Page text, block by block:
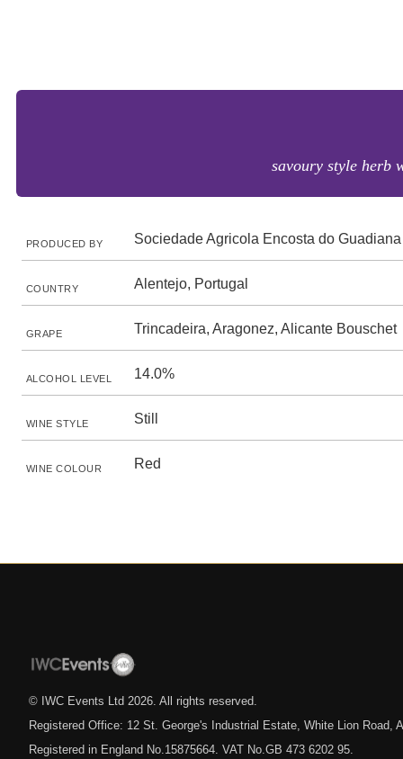
savoury style herb
PRODUCED BY Sociedade Agricola Encosta do Guadiana
COUNTRY Alentejo, Portugal
GRAPE Trincadeira, Aragonez, Alicante Bouschet
ALCOHOL LEVEL 14.0%
WINE STYLE Still
WINE COLOUR Red
© IWC Events Ltd 2026 . All rights reserved.
Registered Office: 12 St. George's Industrial Estate, White Lion Road,
Registered in England No.15875664. VAT No.GB 473 6202 95.